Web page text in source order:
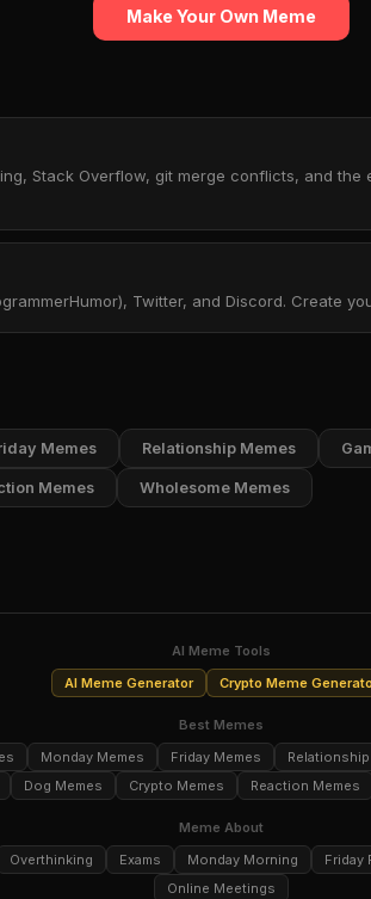
Make Your Own Meme
Stack Overflow, git merge conflicts, and
Twitter, and Discord. Create
Memes Relationship Memes
Memes Wholesome Memes
AI Meme Tools
AI Meme Generator
Crypto Meme
Best Memes
Monday Memes Friday Memes
Dog Memes Crypto Memes Reaction Memes
Meme About
Overthinking Exams Monday Morning Friday
Online Meetings